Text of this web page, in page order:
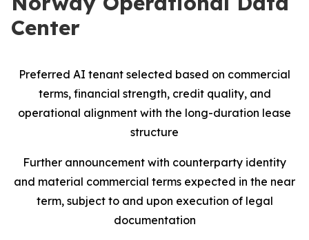
Center
Preferred AI tenant selected based on commercial
terms, financial strength, credit quality, and
operational alignment with the long-duration lease
structure
Further announcement with counterparty identity
and material commercial terms expected in the near
term, subject to and upon execution of legal
documentation